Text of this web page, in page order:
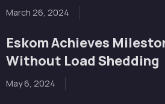
March 26, 2024
Eskom Achieves
Without Load Shedding
May 6, 2024